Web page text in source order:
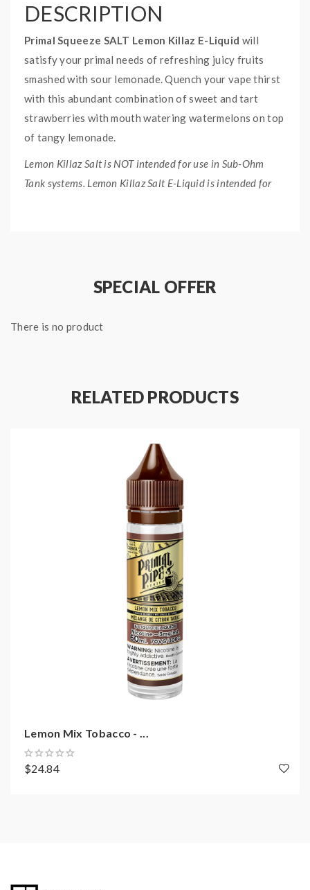
DESCRIPTION
Primal Squeeze SALT Lemon Killaz E-Liquid will
satisfy your primal needs of refreshing juicy fruits
smashed with sour lemonade. Quench your vape thirst
with this abundant combination of sweet and tart
strawberries with mouth watering watermelons on top
of tangy lemonade.
Lemon Killaz Salt is NOT intended for use in Sub-Ohm
Tank systems. Lemon Killaz Salt E-Liquid is intended for
Lemon Killaz E-Liquid Collection
PRIMAL SQUEEZE SALT
LEMON KILLAZ E-LIQUID
Bottle Size: 30mL
SPECIAL OFFER
There is no product
RELATED PRODUCTS
Lemon Mix Tobacco - ...
$24.84